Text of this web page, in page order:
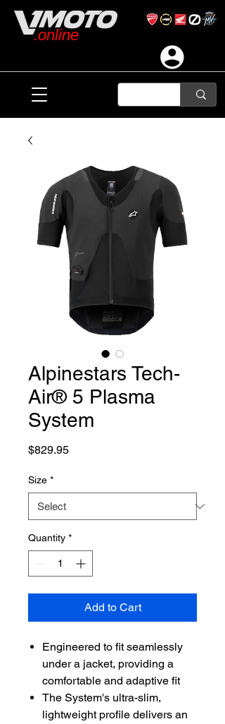
.online
Alpinestars Tech-
Air® 5 Plasma
System
$829.95Price
Size *
Quantity *
Add to Cart
Engineered to fit seamlessly
under a jacket, providing a
comfortable and adaptive fit
The System's ultra-slim,
lightweight profile delivers an